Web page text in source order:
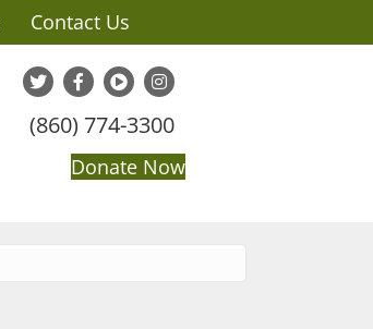
Contact Us
(860) 774-3300
Donate Now